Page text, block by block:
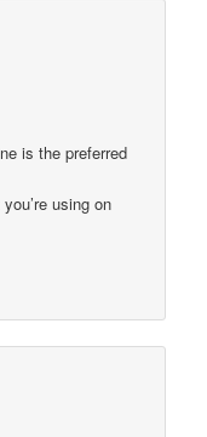
is the preferred
using on